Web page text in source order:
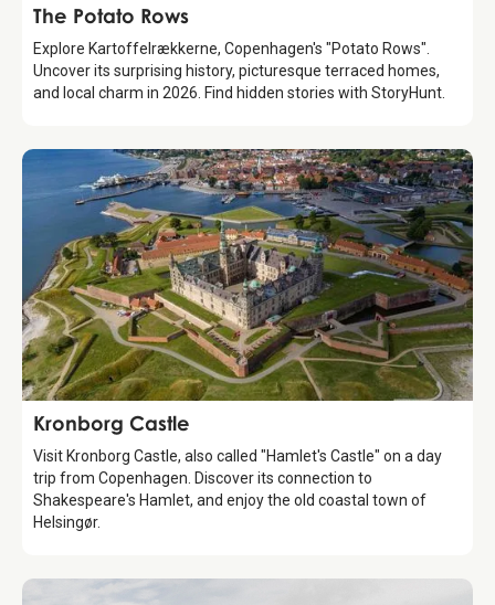
Attraction
The Potato Rows
Explore Kartoffelrækkerne, Copenhagen's "Potato Rows".
Uncover its surprising history, picturesque terraced homes,
and local charm in 2026. Find hidden stories with StoryHunt.
Attraction
Kronborg Castle
Visit Kronborg Castle, also called "Hamlet's Castle" on a day
trip from Copenhagen. Discover its connection to
Shakespeare's Hamlet, and enjoy the old coastal town of
Helsingør.